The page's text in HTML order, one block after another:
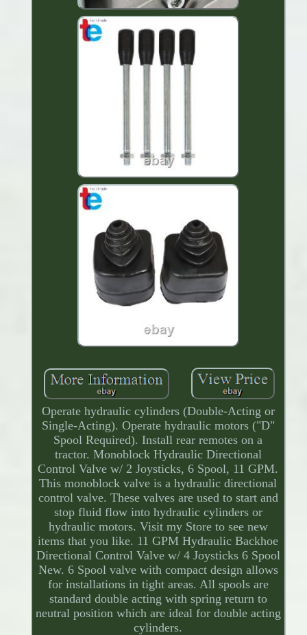
Operate hydraulic cylinders (Double-Acting or
Single-Acting). Operate hydraulic motors ("D"
Spool Required). Install rear remotes on a
tractor. Monoblock Hydraulic Directional
Control Valve w/ 2 Joysticks, 6 Spool, 11 GPM.
This monoblock valve is a hydraulic directional
control valve. These valves are used to start and
stop fluid flow into hydraulic cylinders or
hydraulic motors. Visit my Store to see new
items that you like. 11 GPM Hydraulic Backhoe
Directional Control Valve w/ 4 Joysticks 6 Spool
New. 6 Spool valve with compact design allows
for installations in tight areas. All spools are
standard double acting with spring return to
neutral position which are ideal for double acting
cylinders.